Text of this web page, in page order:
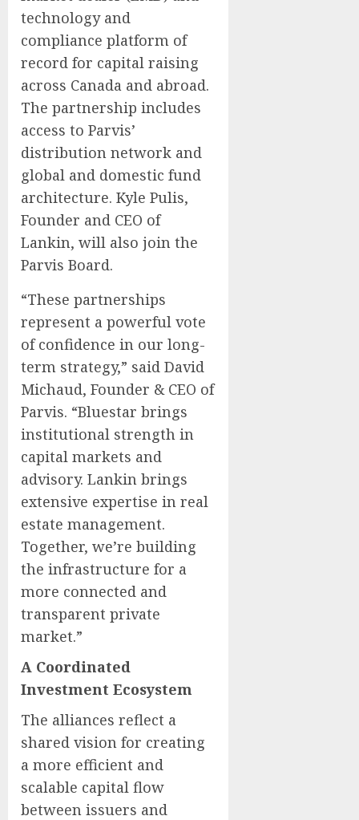
technology and
compliance platform of
record for capital raising
across Canada and abroad.
The partnership includes
access to Parvis’
distribution network and
global and domestic fund
architecture. Kyle Pulis,
Founder and CEO of
Lankin, will also join the
Parvis Board.
“These partnerships
represent a powerful vote
of confidence in our long-
term strategy,” said David
Michaud, Founder & CEO of
Parvis. “Bluestar brings
institutional strength in
capital markets and
advisory. Lankin brings
extensive expertise in real
estate management.
Together, we’re building
the infrastructure for a
more connected and
transparent private
market.”
A Coordinated
Investment Ecosystem
The alliances reflect a
shared vision for creating
a more efficient and
scalable capital flow
between issuers and